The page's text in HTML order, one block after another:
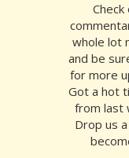
whole lot
and be
for more
Got a hot
from last
Drop us